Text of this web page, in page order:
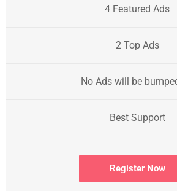
4 Featured Ads
2 Top Ads
No Ads will be
Best Support
Register Now